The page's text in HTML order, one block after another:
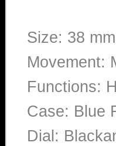
Size: 38
Movement:
Functions:
Case: Blue
Dial: